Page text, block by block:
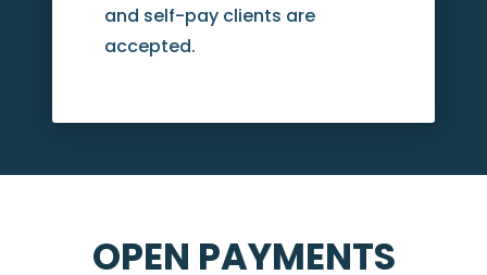
and self-pay clients are
accepted.
OPEN PAYMENTS